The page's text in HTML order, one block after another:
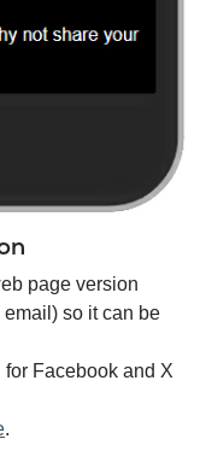
page version
so it can be
Facebook and X
.